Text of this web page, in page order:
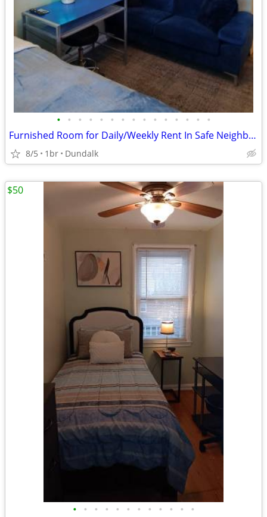
• • • • • • • • • • • • • • •
Furnished Room for Daily/Weekly Rent In Safe Neighborhood, No DEPOSIT!
8/5 1br Dundalk
• • • • • • • • • • • •
$50